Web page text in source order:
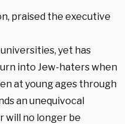
praised the executive
universities, yet has
into Jew-haters when
at young ages through
an unequivocal
will no longer be